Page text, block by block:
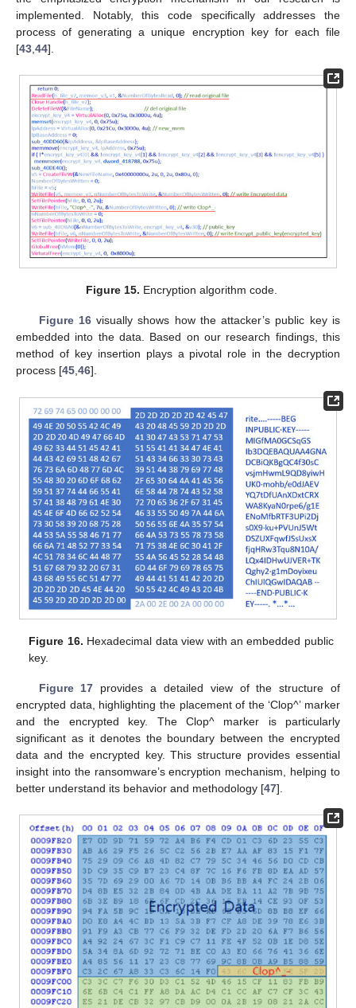
implemented. Notably, this code specifically addresses the
process of generating a unique encryption key for each file
[43 44].
Figure 15. Encryption algorithm code.
Figure 16visually shows how the attacker’s public key is
embedded into the data. Based on our research findings, this
method of key insertion plays a pivotal role in the decryption
process [45,46].
Figure 16. Hexadecimal data view with an embedded public
key.
Figure 17 provides a detailed view of the structure of
encrypted data, highlighting the placement of the ‘Clop^’ marker
and the encrypted key. The Clop^ marker is particularly
significant as it denotes the boundary between the encrypted
data and the encrypted key. This structure provides essential
insight into the ransomware’s encryption mechanism, helping to
better understand its behavior and methodology [47].